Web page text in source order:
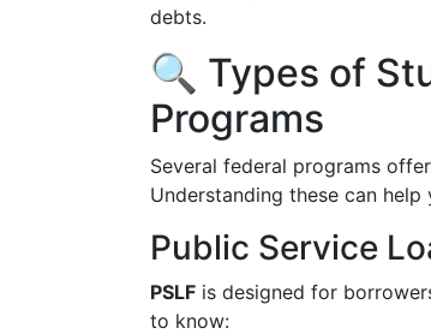
debts.
🔍 Types of
Programs
Several federal programs
Understanding these can
Public Service
PSLF is designed for
to know: